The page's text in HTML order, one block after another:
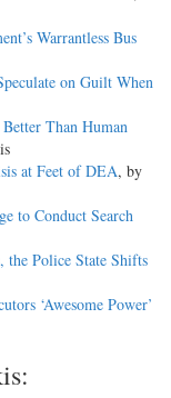
Warrantless Bus
on Guilt When
Than Human
at Feet of DEA, by
to Conduct Search
Police State Shifts
‘Awesome Power’